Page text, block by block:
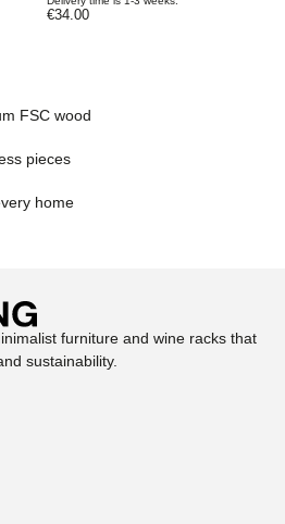
€34.00
FSC wood
pieces
home
furniture and wine racks that
sustainability.